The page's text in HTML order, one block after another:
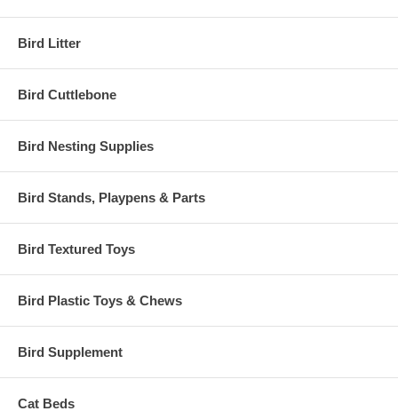
Bird Litter
Bird Cuttlebone
Bird Nesting Supplies
Bird Stands, Playpens & Parts
Bird Textured Toys
Bird Plastic Toys & Chews
Bird Supplement
Cat Beds